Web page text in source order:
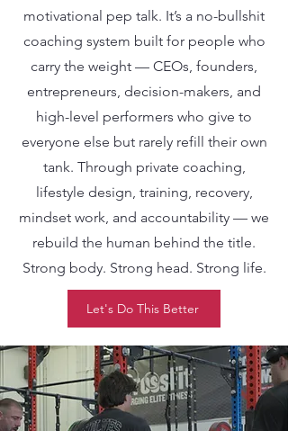
motivational pep talk. It’s a no-bullshit
coaching system built for people who
carry the weight — CEOs, founders,
entrepreneurs, decision-makers, and
high-level performers who give to
everyone else but rarely refill their own
tank. Through private coaching,
lifestyle design, training, recovery,
mindset work, and accountability — we
rebuild the human behind the title.
Strong body. Strong head. Strong life.
Let's Do This Better